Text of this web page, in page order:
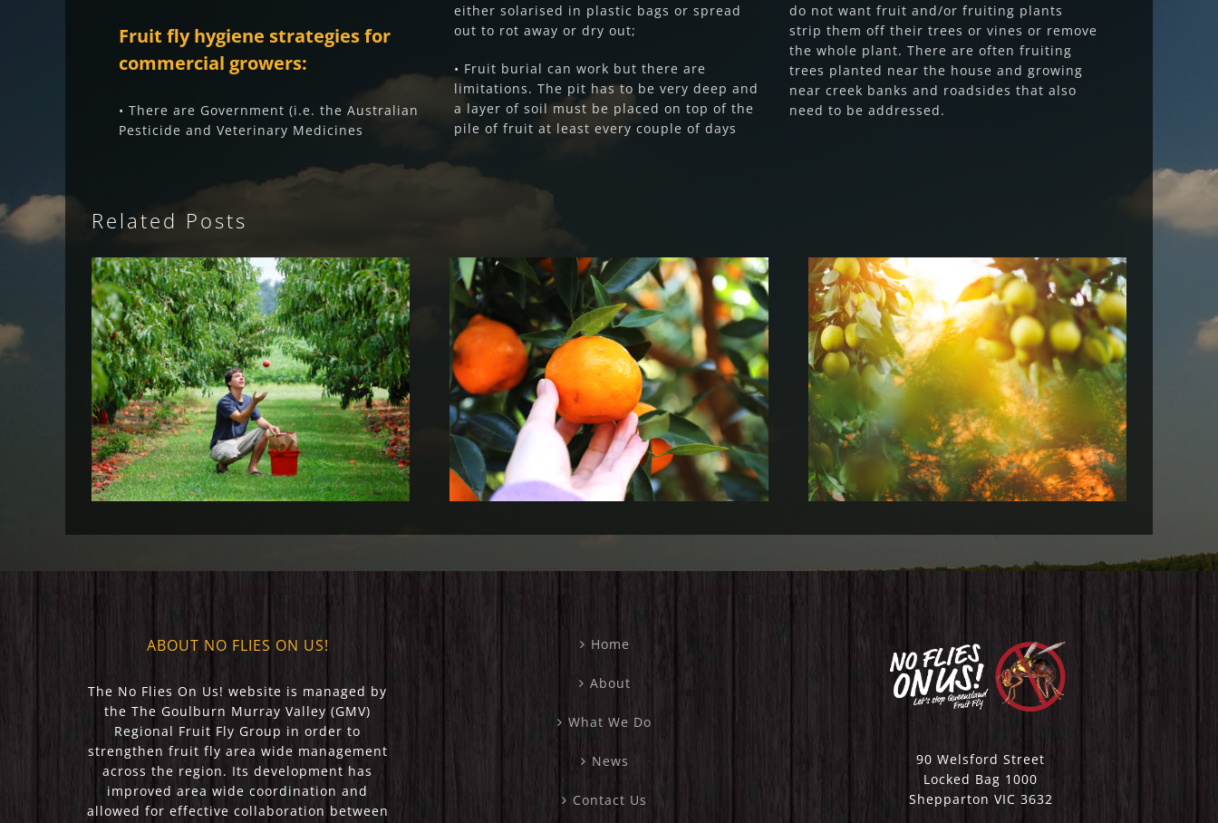
Fruit fly hygiene strategies for
commercial growers:
• There are Government (i.e. the Australian
Pesticide and Veterinary Medicines
either solarised in plastic bags or spread
out to rot away or dry out;
• Fruit burial can work but there are
limitations. The pit has to be very deep and
a layer of soil must be placed on top of the
pile of fruit at least every couple of days
do not want fruit and/or fruiting plants
strip them off their trees or vines or remove
the whole plant. There are often fruiting
trees planted near the house and growing
near creek banks and roadsides that also
need to be addressed.
Related Posts
Fruit Fly Rural Update (May
2023)
Fruit Fly Rural Update (April
2023)
Fruit Fly Rural Update (March
2023)
ABOUT NO FLIES ON US!
The No Flies On Us! website is managed by
the The Goulburn Murray Valley (GMV)
Regional Fruit Fly Group in order to
strengthen fruit fly area wide management
across the region. Its development has
improved area wide coordination and
allowed for effective collaboration between
Home
About
What We Do
News
Contact Us
90 Welsford Street
Locked Bag 1000
Shepparton VIC 3632